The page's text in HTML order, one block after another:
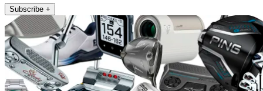
Subscribe +